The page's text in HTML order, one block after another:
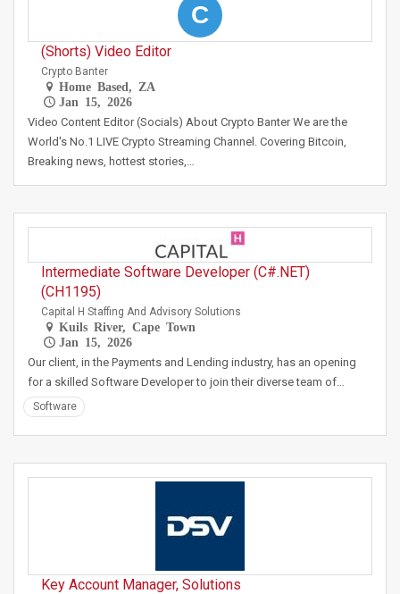
C
(Shorts) Video Editor
Crypto Banter
Home Based, ZA
Jan 15, 2026
Video Content Editor (Socials) About Crypto Banter We are the
World's No.1 LIVE Crypto Streaming Channel. Covering Bitcoin,
Breaking news, hottest stories,…
Intermediate Software Developer (C#.NET)
(CH1195)
Capital H Staffing And Advisory Solutions
Kuils River, Cape Town
Jan 15, 2026
Our client, in the Payments and Lending industry, has an opening
for a skilled Software Developer to join their diverse team of…
Software
Key Account Manager, Solutions